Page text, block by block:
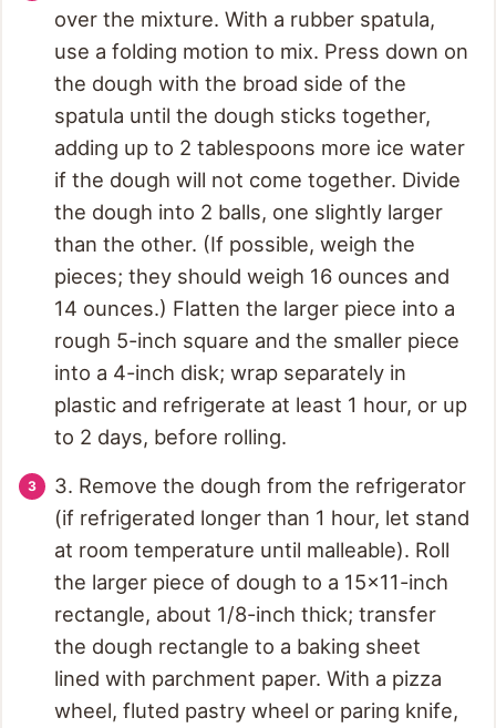
over the mixture. With a rubber spatula,
use a folding motion to mix. Press down on
the dough with the broad side of the
spatula until the dough sticks together,
adding up to 2 tablespoons more ice water
if the dough will not come together. Divide
the dough into 2 balls, one slightly larger
than the other. (If possible, weigh the
pieces; they should weigh 16 ounces and
14 ounces.) Flatten the larger piece into a
rough 5-inch square and the smaller piece
into a 4-inch disk; wrap separately in
plastic and refrigerate at least 1 hour, or up
to 2 days, before rolling.
3. Remove the dough from the refrigerator
(if refrigerated longer than 1 hour, let stand
at room temperature until malleable). Roll
the larger piece of dough to a 15x11-inch
rectangle, about 1/8-inch thick; transfer
the dough rectangle to a baking sheet
lined with parchment paper. With a pizza
wheel, fluted pastry wheel or paring knife,